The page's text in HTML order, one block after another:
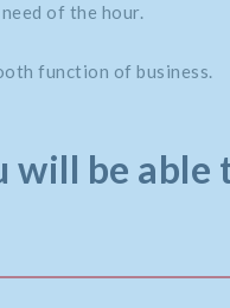
of the hour.
function of business.
will be able